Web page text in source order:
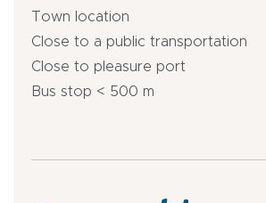
Town location
Close to a public transportation
Close to pleasure port
Bus stop < 500 m